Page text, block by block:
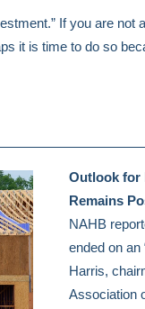
If you are not
it is time to do so
Outlook for
Remains
NAHB
ended on an
Harris,
Association